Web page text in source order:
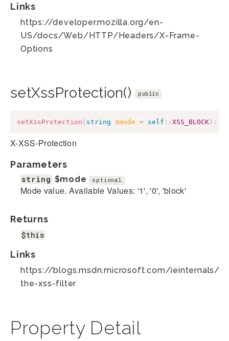
Links
https://developer.mozilla.org/en-
US/docs/Web/HTTP/Headers/X-Frame-
Options
setXssProtection() public
setXssProtection ( string $mode = self :: XSS_BLOCK ) :
X-XSS-Protection
Parameters
string $mode optional
Mode value. Available Values: '1', '0', 'block'
Returns
$this
Links
https://blogs.msdn.microsoft.com/ieinternals/
the-xss-filter
Property Detail